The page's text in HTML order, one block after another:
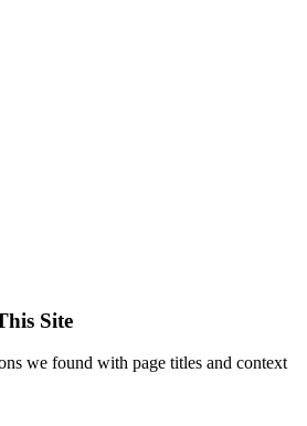
Site
we found with page titles and context